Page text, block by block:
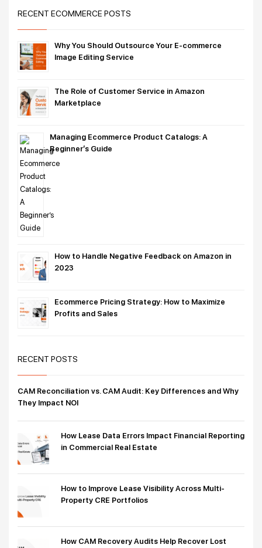
RECENT ECOMMERCE POSTS
Why You Should Outsource Your E-commerce
Image Editing Service
The Role of Customer Service in Amazon
Marketplace
Managing Ecommerce Product Catalogs: A
Beginner’s Guide
How to Handle Negative Feedback on Amazon in
2023
Ecommerce Pricing Strategy: How to Maximize
Profits and Sales
RECENT POSTS
CAM Reconciliation vs. CAM Audit: Key Differences and Why
They Impact NOI
How Lease Data Errors Impact Financial Reporting
in Commercial Real Estate
How to Improve Lease Visibility Across Multi-
Property CRE Portfolios
How CAM Recovery Audits Help Recover Lost